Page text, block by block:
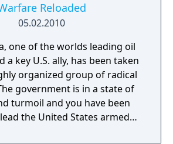
Reloaded
05.02.2010
one of the worlds leading oil
a key U.S. ally, has been taken
organized group of radical
government is in a state of
turmoil and you have been
the United States armed